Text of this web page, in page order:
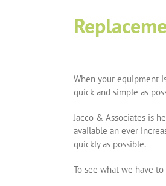
When your equipment
quick and simple as
Jacco & Associates is
available an ever
quickly as possible.
To see what we have